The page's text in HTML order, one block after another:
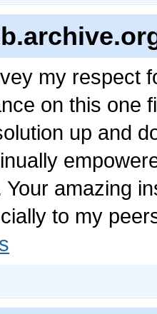
my respect
on this one
up and
amazing
to my